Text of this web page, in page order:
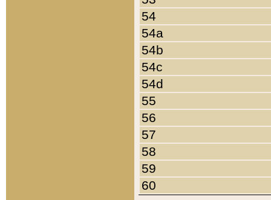
54
54a
54b
54c
54d
55
56
57
58
59
60